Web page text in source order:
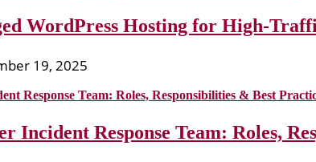
WordPress Hosting for High-
19, 2025
Incident Response Team: Roles,